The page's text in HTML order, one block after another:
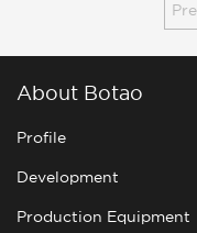
About Botao
Profile
Development
Production Equipment